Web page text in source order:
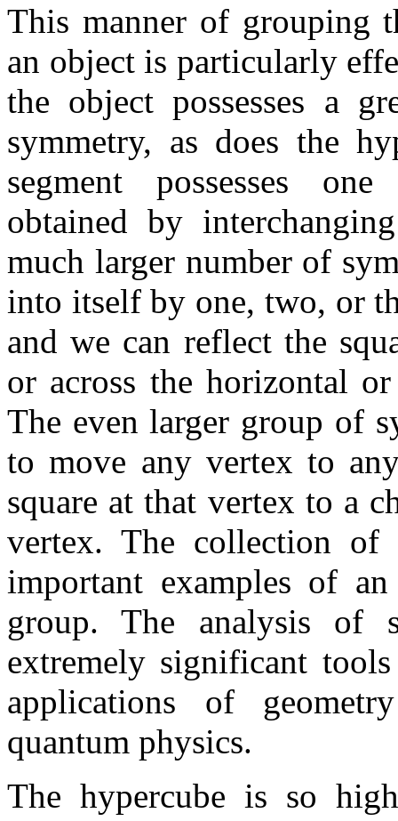
This manner of grouping
an object is particularly
the object possesses a
symmetry, as does the
segment possesses one
obtained by
much larger number of
into itself by one, two, or
and we can reflect the
or across the horizontal
The even larger group of
to move any vertex to
square at that vertex to a
vertex. The collection
important examples of
group. The analysis of
extremely significant
applications of
quantum physics.
The hypercube is so